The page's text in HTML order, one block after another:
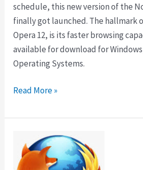
schedule, this new version of the
finally got launched. The hallmark
Opera 12, is its faster browsing
available for download for
Operating Systems.
Download
12
Instant
Makeover
Read More »